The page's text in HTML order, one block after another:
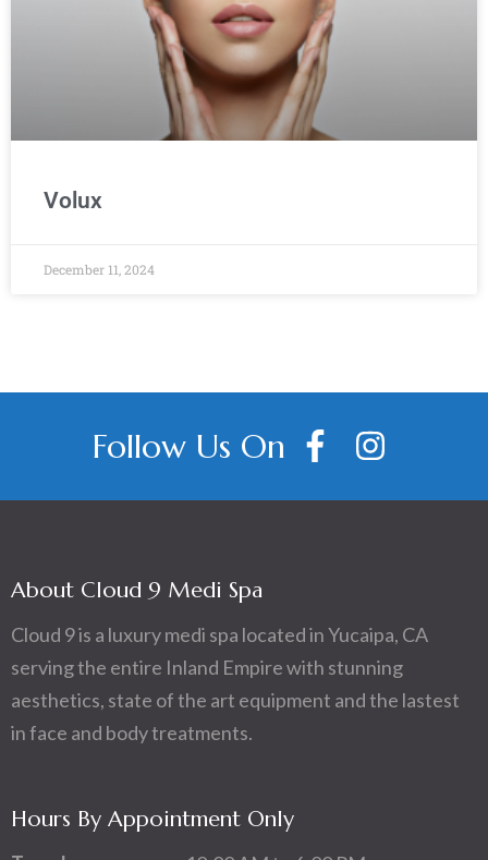
Volux
December 11, 2024
Follow Us On
About Cloud 9 Medi Spa
Cloud 9 is a luxury medi spa located in Yucaipa, CA
serving the entire Inland Empire with stunning
aesthetics, state of the art equipment and the lastest
in face and body treatments.
Hours By Appointment Only